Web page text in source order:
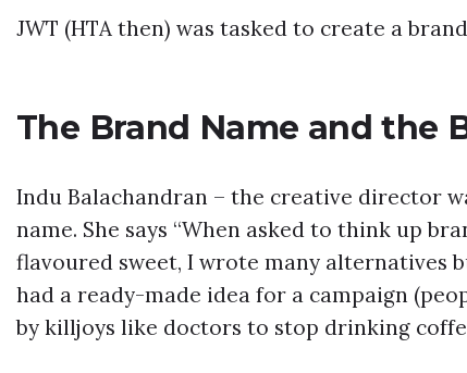
JWT (HTA then) was tasked to create a
The Brand Name and the
Indu Balachandran – the creative director
name. She says “When asked to think up
flavoured sweet, I wrote many alternatives
had a ready-made idea for a campaign
by killjoys like doctors to stop drinking